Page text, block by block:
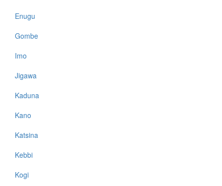
Enugu
Gombe
Imo
Jigawa
Kaduna
Kano
Katsina
Kebbi
Kogi